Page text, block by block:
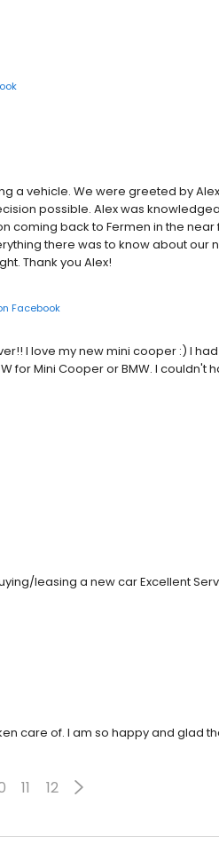
a vehicle. We were greeted by
possible. Alex was
coming back to Fermen in the near
there was to know about our
Thank you Alex!
Facebook
I love my new mini cooper :) I
for Mini Cooper or BMW. I
leasing a new car Excellent
care of. I am so happy and glad
11 12